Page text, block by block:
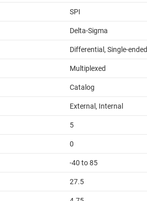
SPI
Delta-Sigma
Differential, Single-ended
Multiplexed
Catalog
External, Internal
5
0
-40 to 85
27.5